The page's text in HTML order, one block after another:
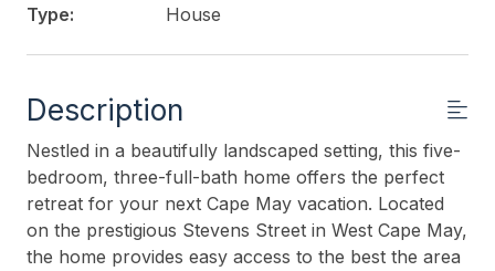
Type:
House
Description
Nestled in a beautifully landscaped setting, this five-
bedroom, three-full-bath home offers the perfect
retreat for your next Cape May vacation. Located
on the prestigious Stevens Street in West Cape May,
the home provides easy access to the best the area